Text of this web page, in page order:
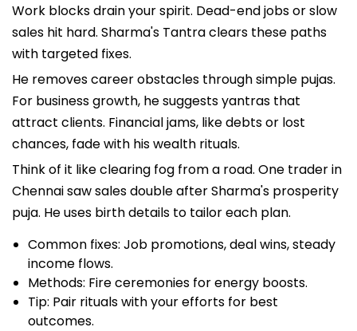
Work blocks drain your spirit. Dead-end jobs or slow
sales hit hard. Sharma's Tantra clears these paths
with targeted fixes.
He removes career obstacles through simple pujas.
For business growth, he suggests yantras that
attract clients. Financial jams, like debts or lost
chances, fade with his wealth rituals.
Think of it like clearing fog from a road. One trader in
Chennai saw sales double after Sharma's prosperity
puja. He uses birth details to tailor each plan.
Common fixes: Job promotions, deal wins, steady
income flows.
Methods: Fire ceremonies for energy boosts.
Tip: Pair rituals with your efforts for best
outcomes.